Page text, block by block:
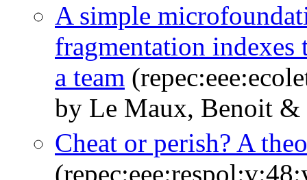
A simple
fragmentation indexes
a team
by Le Maux, Benoit &
Cheat or perish? A